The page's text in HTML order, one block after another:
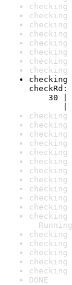
30 |
|
checking
DONE